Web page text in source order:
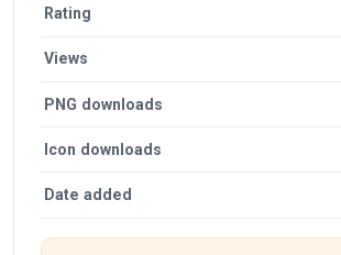
Rating
Views
PNG downloads
Icon downloads
Date added